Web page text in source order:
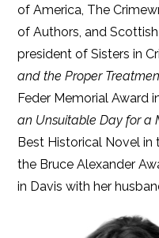
of America, The
of Authors, and
president of Sisters in
and the Proper
Feder Memorial Award
an Unsuitable Day for a
Best Historical Novel in
the Bruce Alexander
in Davis with her